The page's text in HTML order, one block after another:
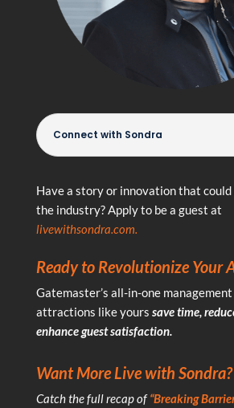
Connect with Sondra
Have a story or innovation that
the industry? Apply to be a guest at
livewithsondra.com.
Ready to Revolutionize Your
Gatemaster’s all-in-one
attractions like yours save time,
enhance guest satisfaction.
Want More Live with Sondra?
Catch the full recap of“Breaking